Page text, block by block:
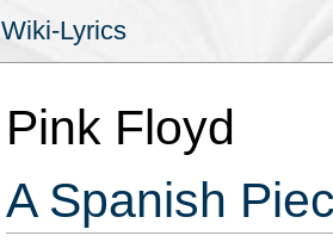
Wiki-Lyrics
Pink Floyd
A Spanish